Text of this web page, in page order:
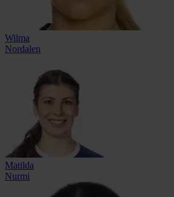
Wilma
Nordalen
Matilda
Nurmi